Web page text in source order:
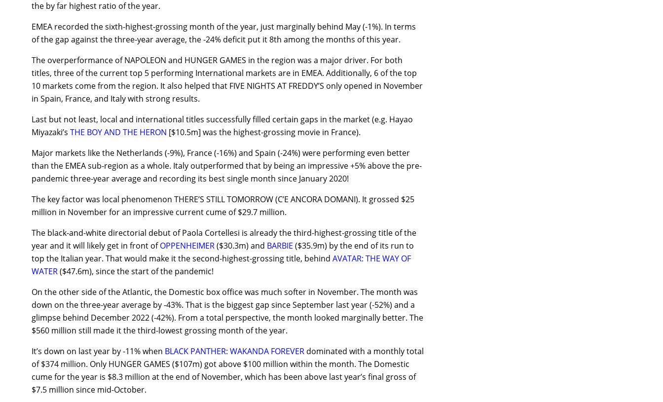
the by far highest ratio of the year.
EMEA recorded the sixth-highest-grossing month of the year, just marginally behind May (-1%). In terms
of the gap against the three-year average, the -24% deficit put it 8th among the months of this year.
The overperformance of NAPOLEON and HUNGER GAMES in the region was a major driver. For both
titles, three of the current top 5 performing International markets are in EMEA. Additionally, 6 of the top
10 markets come from the region. It also helped that FIVE NIGHTS AT FREDDY’S only opened in November
in Spain, France, and Italy with strong results.
Last but not least, local and international titles successfully filled certain gaps in the market (e.g. Hayao
Miyazaki’s THE BOY AND THE HERON [$10.5m] was the highest-grossing movie in France).
Major markets like the Netherlands (-9%), France (-16%) and Spain (-24%) were performing even better
than the EMEA sub-region as a whole. Italy outperformed that by being an impressive +5% above the pre-
pandemic three-year average and recording its best single month since January 2020!
The key factor was local phenomenon THERE’S STILL TOMORROW (C’E ANCORA DOMANI). It grossed $25
million in November for an impressive current cume of $29.7 million.
The black-and-white directorial debut of Paola Cortellesi is already the third-highest-grossing title of the
year and it will likely get in front ofOPPENHEIMER($30.3m) and BARBIE ($35.9m) by the end of its run to
top the Italian year. That would make it the second-highest-grossing title, behind AVATAR: THE WAY OF
WATER($47.6m), since the start of the pandemic!
On the other side of the Atlantic, the Domestic box office was much softer in November. The month was
down on the three-year average by -43%. That is the biggest gap since September last year (-52%) and a
glimpse behind December 2022 (-42%). From a total perspective, the month looked marginally better. The
$560 million still made it the third-lowest grossing month of the year.
It’s down on last year by -11% when BLACK PANTHER: WAKANDA FOREVER dominated with a monthly total
of $374 million. Only HUNGER GAMES ($107m) got above $100 million within the month. The Domestic
cume for the year is $8.3 million at the end of November, which has been above last year’s final gross of
$7.5 million since mid-October.